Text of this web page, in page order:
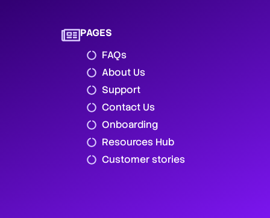
PAGES
FAQs
About Us
Support
Contact Us
Onboarding
Resources Hub
Customer stories